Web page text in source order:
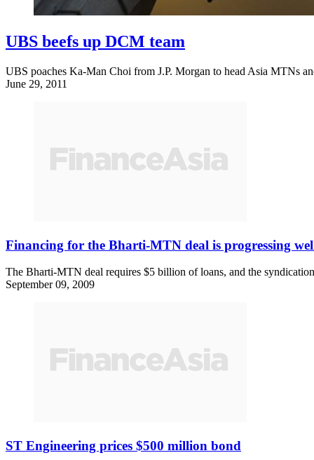
UBS beefs up DCM team
UBS poaches Ka-Man Choi from J.P. Morgan to head Asia MTNs
June 29, 2011
Financing for the Bharti-MTN deal is progressing
The Bharti-MTN deal requires $5 billion of loans, and the
September 09, 2009
ST Engineering prices $500 million bond